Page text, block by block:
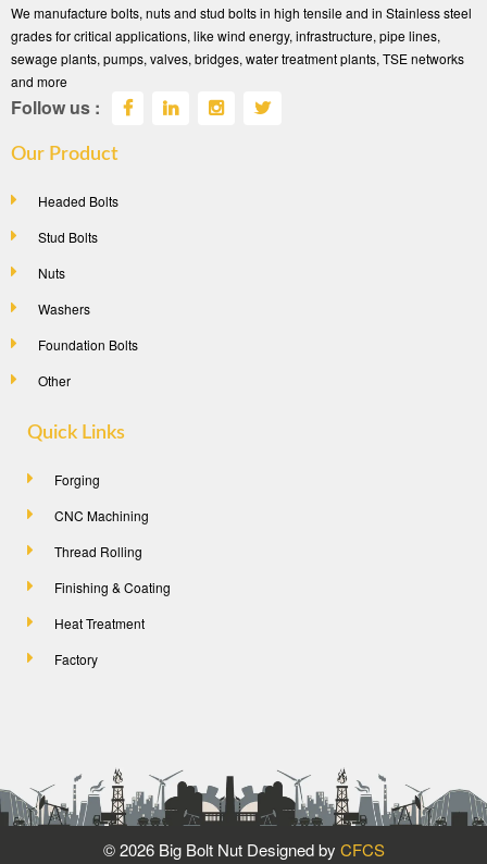
We manufacture bolts, nuts and stud bolts in high tensile and in Stainless steel
grades for critical applications, like wind energy, infrastructure, pipe lines,
sewage plants, pumps, valves, bridges, water treatment plants, TSE networks
and more
Follow us :
Our Product
Headed Bolts
Stud Bolts
Nuts
Washers
Foundation Bolts
Other
Quick Links
Forging
CNC Machining
Thread Rolling
Finishing & Coating
Heat Treatment
Factory
©2026 Big Bolt Nut Designed by CFCS